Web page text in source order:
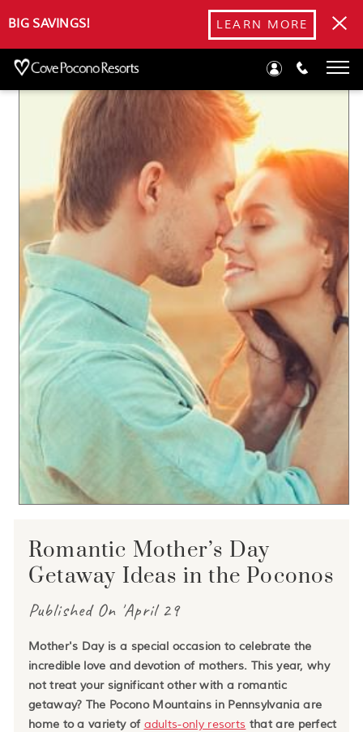
BIG SAVINGS! LEARN MORE
Romantic Mother’s Day Getaway Ideas in the Poconos
Romantic Mother’s Day
Getaway Ideas in the Poconos
Published On 'April 29
Mother's Day is a special occasion to celebrate the
incredible love and devotion of mothers. This year, why
not treat your significant other with a romantic
getaway? The Pocono Mountains in Pennsylvania are
home to a variety of adults-only resorts that are perfect